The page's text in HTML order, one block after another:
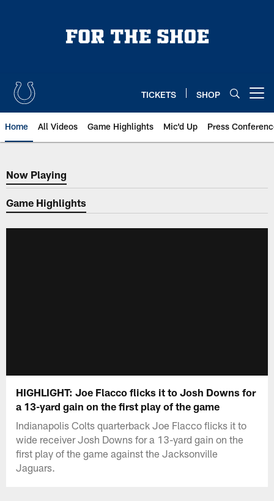
TICKETS SHOP
Home All Videos Game Highlights Mic'd Up Press
Now Playing
Now Playing
Game Highlights
HIGHLIGHT: Joe Flacco flicks it to Josh Downs for
a 13-yard gain on the first play of the game
Indianapolis Colts quarterback Joe Flacco flicks it to
wide receiver Josh Downs for a 13-yard gain on the
first play of the game against the Jacksonville
Jaguars.